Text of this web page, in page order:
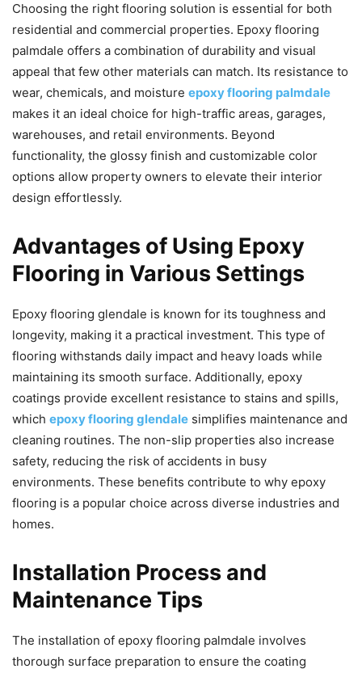
Choosing the right flooring solution is essential for both
residential and commercial properties. Epoxy flooring
palmdale offers a combination of durability and visual
appeal that few other materials can match. Its resistance to
wear, chemicals, and moisture epoxy flooring palmdale
makes it an ideal choice for high-traffic areas, garages,
warehouses, and retail environments. Beyond
functionality, the glossy finish and customizable color
options allow property owners to elevate their interior
design effortlessly.
Advantages of Using Epoxy
Flooring in Various Settings
Epoxy flooring glendale is known for its toughness and
longevity, making it a practical investment. This type of
flooring withstands daily impact and heavy loads while
maintaining its smooth surface. Additionally, epoxy
coatings provide excellent resistance to stains and spills,
which epoxy flooring glendale simplifies maintenance and
cleaning routines. The non-slip properties also increase
safety, reducing the risk of accidents in busy
environments. These benefits contribute to why epoxy
flooring is a popular choice across diverse industries and
homes.
Installation Process and
Maintenance Tips
The installation of epoxy flooring palmdale involves
thorough surface preparation to ensure the coating